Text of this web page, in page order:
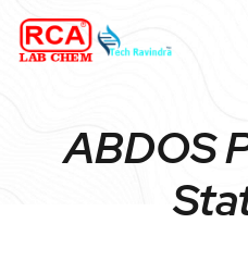
ABDOS